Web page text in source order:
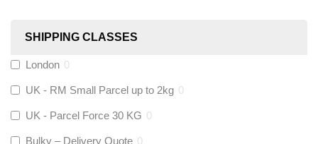
Stuart Turner
Altecnic (0)
SHIPPING CLASSES
London 0
UK - RM Small Parcel up to 2kg 0
UK - Parcel Force 30 KG 0
Bulky – Delivery Quote 0